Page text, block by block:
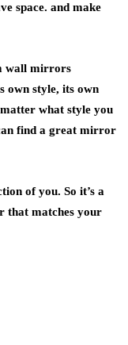
space. and make
wall mirrors
own style, its own
what style you
find a great mirror
of you. So it’s a
that matches your